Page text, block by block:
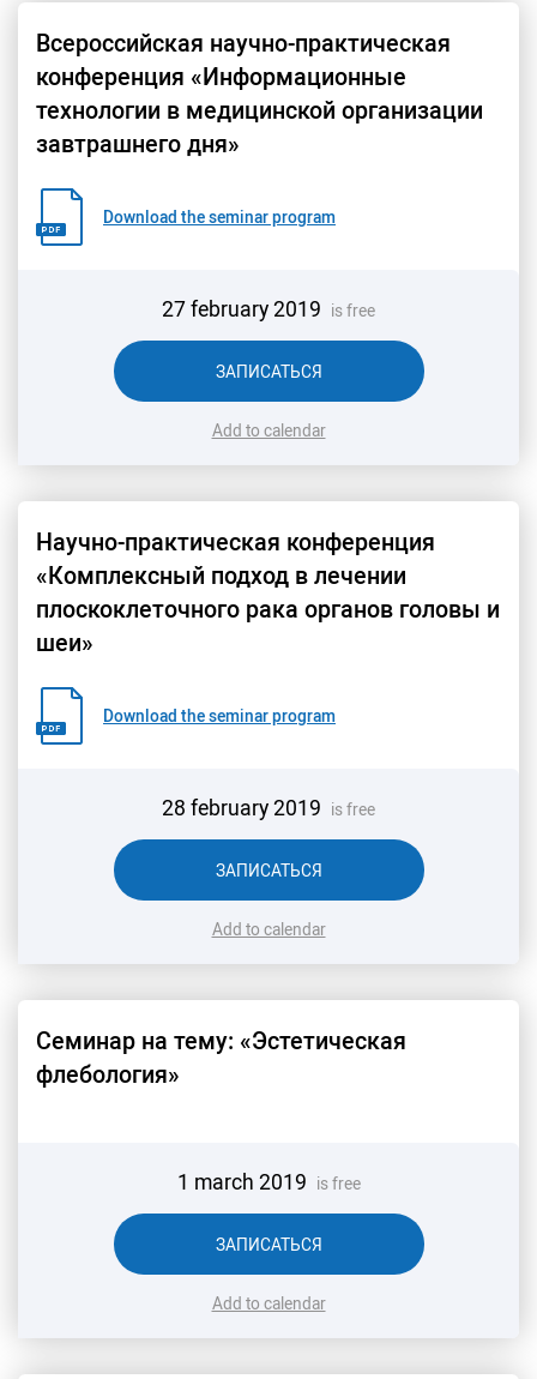
Всероссийская научно-практическая
конференция «Информационные
технологии в медицинской организации
завтрашнего дня»
Download the seminar program
27 february 2019 is free
ЗАПИСАТЬСЯ
Add to calendar
Научно-практическая конференция
«Комплексный подход в лечении
плоскоклеточного рака органов головы и
шеи»
Download the seminar program
28 february 2019 is free
ЗАПИСАТЬСЯ
Add to calendar
Семинар на тему: «Эстетическая
флебология»
1 march 2019 is free
ЗАПИСАТЬСЯ
Add to calendar